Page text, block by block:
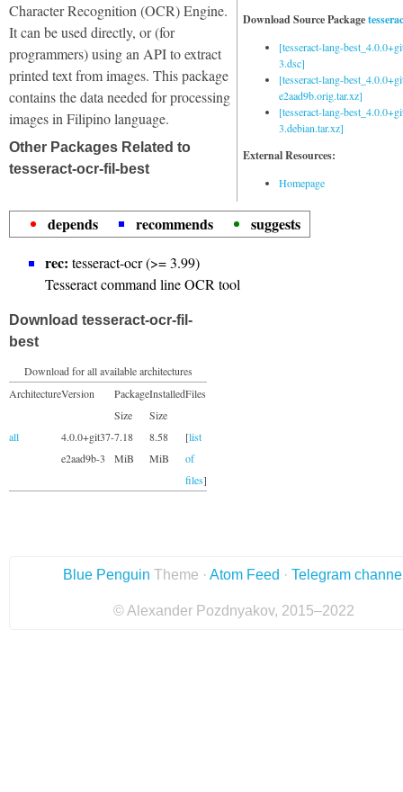
Download Source Package
[tesseract-lang-
3.dsc]
[tesseract-lang-
e2aad9b.orig.tar.xz]
[tesseract-lang-
3.debian.tar.xz]
External Resources:
Homepage
Character Recognition (OCR) Engine.
It can be used directly, or (for
programmers) using an API to extract
printed text from images. This package
contains the data needed for processing
images in Filipino language.
Other Packages Related to
tesseract-ocr-fil-best
depends recommends
suggests
rec: tesseract-ocr (>= 3.99)
Tesseract command line OCR tool
Download tesseract-ocr-fil-
best
Download for all available architectures
ArchitectureVersion
Package
Size
Installed
Size
Files
all
4.0.0+git37-
e2aad9b-3
7.18
MiB
8.58
MiB
[list
of
files]
Blue Penguin Theme · Atom Feed · Telegram
© Alexander Pozdnyakov, 2015–2022